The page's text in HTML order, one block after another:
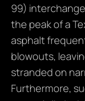
99)
the peak of a
asphalt
blowouts,
stranded on
Furthermore,